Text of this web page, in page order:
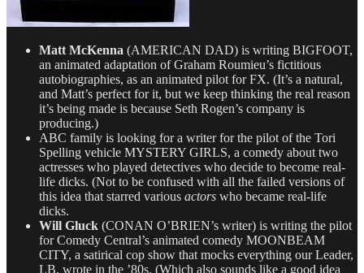
Matt McKenna (AMERICAN DAD) is writing BIGFOOT,
an animated adaptation of Graham Roumieu’s fictitious
autobiographies, as an animated pilot for FX. (It’s a natural,
and Matt’s perfect for it, but we keep thinking the real reason
it’s being made is because Seth Rogen’s company is
producing.)
ABC family is looking for a writer for the pilot of the Tori
Spelling vehicle MYSTERY GIRLS, a comedy about two
actresses who played detectives who decide to become real-
life dicks. (Not to be confused with all the failed versions of
this idea that starred various actors who became real-life
dicks.
Will Gluck (CONAN O’BRIEN’s writer) is writing the pilot
for Comedy Central’s animated comedy MOONBEAM
CITY, a satirical cop show that mocks everything our Leader,
LB, wrote in the ’80s. (Which also sounds like a good idea